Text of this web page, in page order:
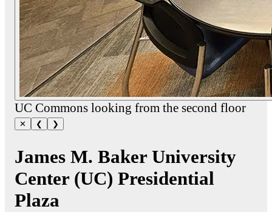
UC Commons looking from the second floor
✕ ❮ ❯
James M. Baker University
Center (UC) Presidential
Plaza